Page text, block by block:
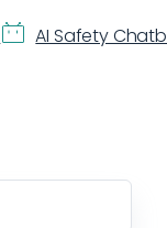
AI Safety